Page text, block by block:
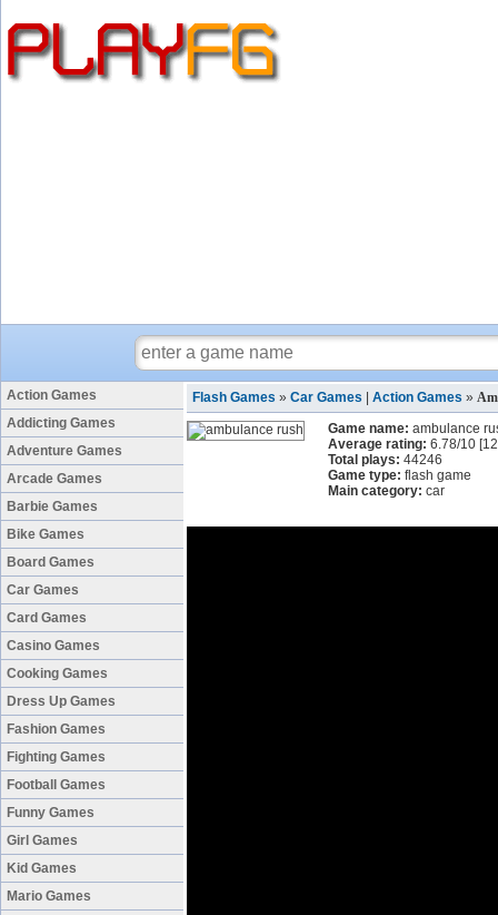
Action Games
Addicting Games
Adventure Games
Arcade Games
Barbie Games
Bike Games
Board Games
Car Games
Card Games
Casino Games
Cooking Games
Dress Up Games
Fashion Games
Fighting Games
Football Games
Funny Games
Girl Games
Kid Games
Mario Games
Flash Games » Car Games Action Games »
Game name: ambulance
Average rating: 6.78/10 [
Total plays: 44246
Game type: flash game
Main category: car